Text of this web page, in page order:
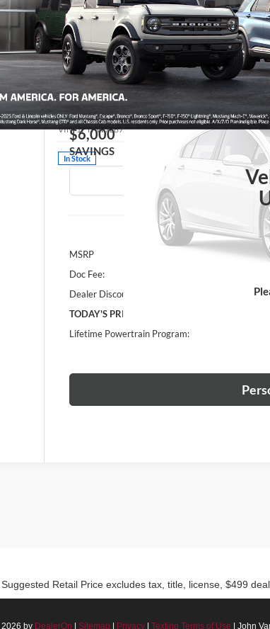
Showing 1 vehicle
2026Ford F-150 Platinum
Special Offer
Vance Country Ford Guthrie
VIN:1FTFW7L87TFB47484Stock:TFB47484Model:
In Stock
BUY
$6,000
SAVINGS
MSRP
Doc Fee:
Dealer Discount:
TODAY'S PRICE:
Lifetime Powertrain Program:
Retail Price excludes tax, title, license, $499
by DealerOn Sitemap Privacy Texting Terms of Use | John